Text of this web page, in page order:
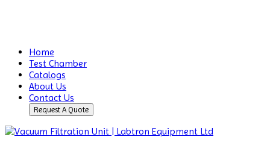
Home
Test Chamber
Catalogs
About Us
Contact Us
Request A Quote